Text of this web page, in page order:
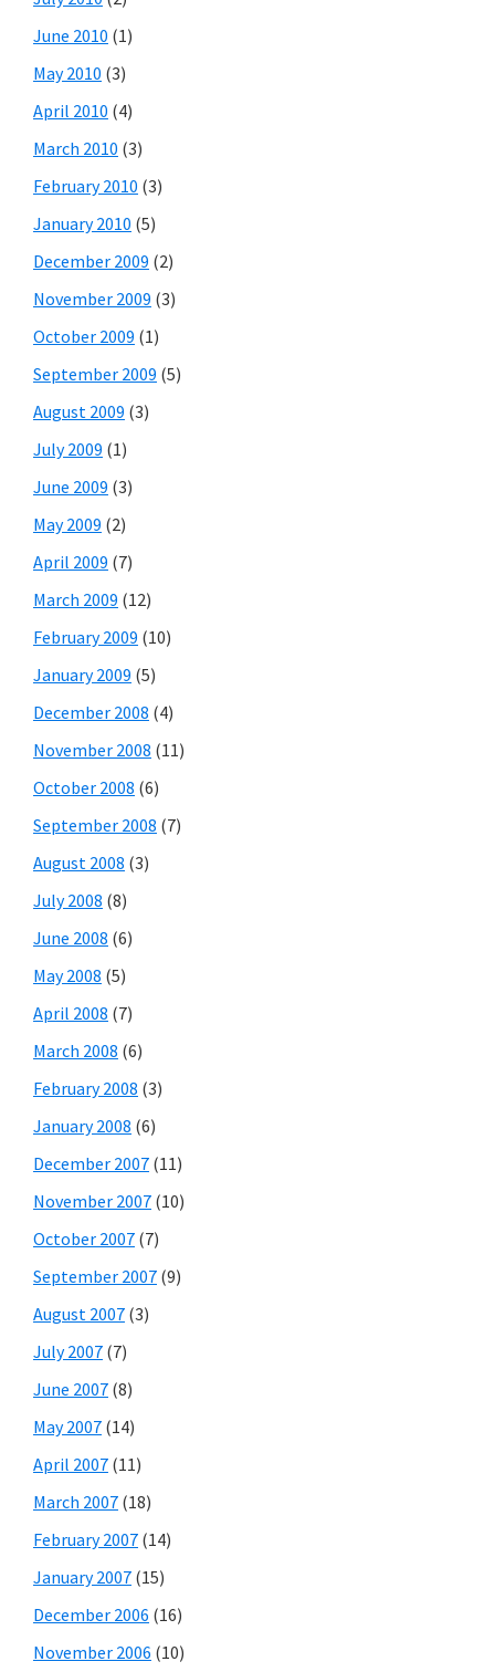
June 2010 (1)
May 2010 (3)
April 2010 (4)
March 2010 (3)
February 2010 (3)
January 2010 (5)
December 2009 (2)
November 2009 (3)
October 2009 (1)
September 2009 (5)
August 2009 (3)
July 2009 (1)
June 2009 (3)
May 2009 (2)
April 2009 (7)
March 2009 (12)
February 2009 (10)
January 2009 (5)
December 2008 (4)
November 2008 (11)
October 2008 (6)
September 2008 (7)
August 2008 (3)
July 2008 (8)
June 2008 (6)
May 2008 (5)
April 2008 (7)
March 2008 (6)
February 2008 (3)
January 2008 (6)
December 2007 (11)
November 2007 (10)
October 2007 (7)
September 2007 (9)
August 2007 (3)
July 2007 (7)
June 2007 (8)
May 2007 (14)
April 2007 (11)
March 2007 (18)
February 2007 (14)
January 2007 (15)
December 2006 (16)
November 2006 (10)